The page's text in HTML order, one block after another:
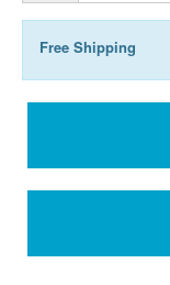
Free Shipping